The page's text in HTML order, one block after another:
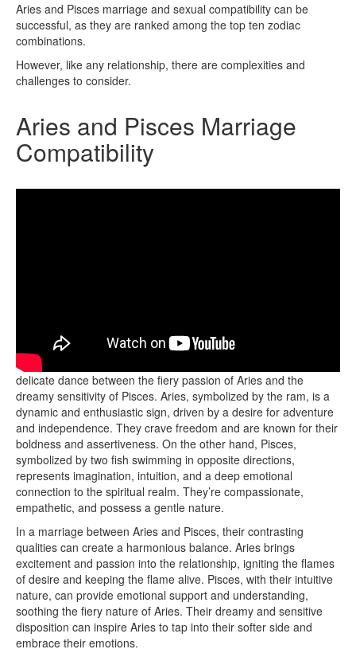
Aries and Pisces marriage and sexual compatibility can be
successful, as they are ranked among the top ten zodiac
combinations.
However, like any relationship, there are complexities and
challenges to consider.
Aries and Pisces Marriage
Compatibility
The marriage compatibility between Aries and Pisces is a
delicate dance between the fiery passion of Aries and the
dreamy sensitivity of Pisces. Aries, symbolized by the ram, is a
dynamic and enthusiastic sign, driven by a desire for adventure
and independence. They crave freedom and are known for their
boldness and assertiveness. On the other hand, Pisces,
symbolized by two fish swimming in opposite directions,
represents imagination, intuition, and a deep emotional
connection to the spiritual realm. They’re compassionate,
empathetic, and possess a gentle nature.
In a marriage between Aries and Pisces, their contrasting
qualities can create a harmonious balance. Aries brings
excitement and passion into the relationship, igniting the flames
of desire and keeping the flame alive. Pisces, with their intuitive
nature, can provide emotional support and understanding,
soothing the fiery nature of Aries. Their dreamy and sensitive
disposition can inspire Aries to tap into their softer side and
embrace their emotions.